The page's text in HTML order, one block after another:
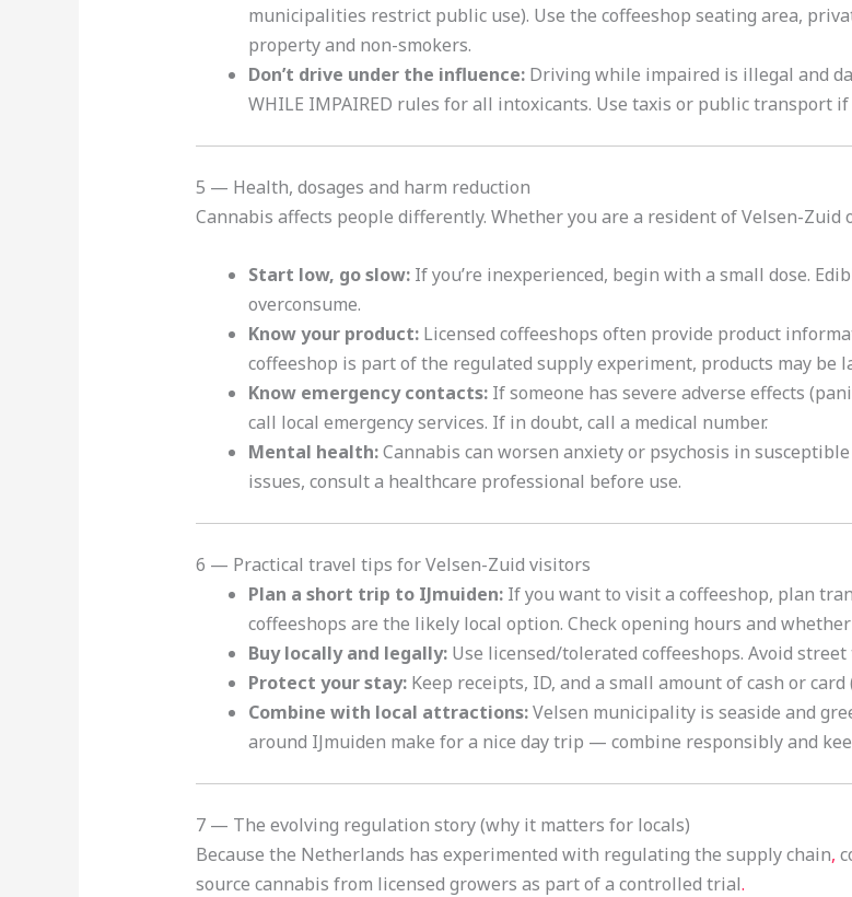
municipalities restrict public use). Use the coffeeshop seating area,
property and non-smokers.
Don’t drive under the influence:Driving while impaired is illegal and
WHILE IMPAIRED rules for all intoxicants. Use taxis or public transport if
5 — Health, dosages and harm reduction
Cannabis affects people differently. Whether you are a resident of Velsen-
Start low, go slow:If you’re inexperienced, begin with a small dose.
overconsume.
Know your product:Licensed coffeeshops often provide product
coffeeshop is part of the regulated supply experiment, products may be
Know emergency contacts:If someone has severe adverse effects
call local emergency services. If in doubt, call a medical number.
Mental health:Cannabis can worsen anxiety or psychosis in
issues, consult a healthcare professional before use.
6 — Practical travel tips for Velsen-Zuid visitors
Plan a short trip to IJmuiden:If you want to visit a coffeeshop, plan
coffeeshops are the likely local option. Check opening hours and
Buy locally and legally:Use licensed/tolerated coffeeshops. Avoid street
Protect your stay:Keep receipts, ID, and a small amount of cash or card
Combine with local attractions:Velsen municipality is seaside and
around IJmuiden make for a nice day trip — combine responsibly and
7 — The evolving regulation story (why it matters for locals)
Because the Netherlands has experimented with regulating the supply chain,
source cannabis from licensed growers as part of a controlled trial.